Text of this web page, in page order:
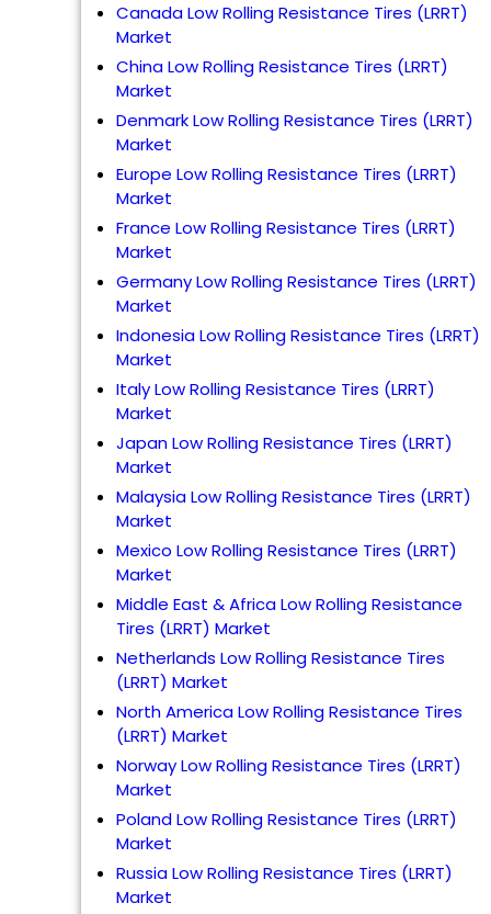
Canada Low Rolling Resistance Tires (LRRT)
Market
China Low Rolling Resistance Tires (LRRT)
Market
Denmark Low Rolling Resistance Tires (LRRT)
Market
Europe Low Rolling Resistance Tires (LRRT)
Market
France Low Rolling Resistance Tires (LRRT)
Market
Germany Low Rolling Resistance Tires (LRRT)
Market
Indonesia Low Rolling Resistance Tires (LRRT)
Market
Italy Low Rolling Resistance Tires (LRRT)
Market
Japan Low Rolling Resistance Tires (LRRT)
Market
Malaysia Low Rolling Resistance Tires (LRRT)
Market
Mexico Low Rolling Resistance Tires (LRRT)
Market
Middle East & Africa Low Rolling Resistance
Tires (LRRT) Market
Netherlands Low Rolling Resistance Tires
(LRRT) Market
North America Low Rolling Resistance Tires
(LRRT) Market
Norway Low Rolling Resistance Tires (LRRT)
Market
Poland Low Rolling Resistance Tires (LRRT)
Market
Russia Low Rolling Resistance Tires (LRRT)
Market